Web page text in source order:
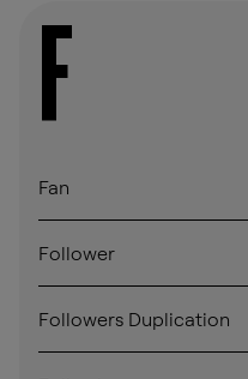
F
Fan
Follower
Followers Duplication